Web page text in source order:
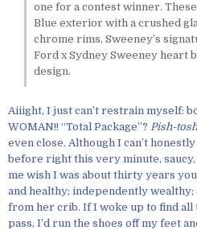
one for a contest winner.
Blue exterior with a crushed
chrome rims, Sweeney’s
Ford x Sydney Sweeney heart
design.
Aiiight, I just can’t restrain myself:
WOMAN!! “Total Package”? Pish-tosh
even close. Although I can’t
before right this very minute, saucy,
me wish I was about thirty years
and healthy; independently wealthy;
from her crib. If I woke up to find all
pass, I’d run the shoes off my feet